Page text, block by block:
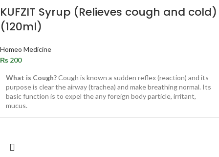
KUFZIT Syrup (Relieves cough and cold)
(120ml)
Homeo Medicine
₨ 200
What is Cough?Cough is known a sudden reflex (reaction) and its
purpose is clear the airway (trachea) and make breathing normal. Its
basic function is to expel the any foreign body particle, irritant,
mucus.